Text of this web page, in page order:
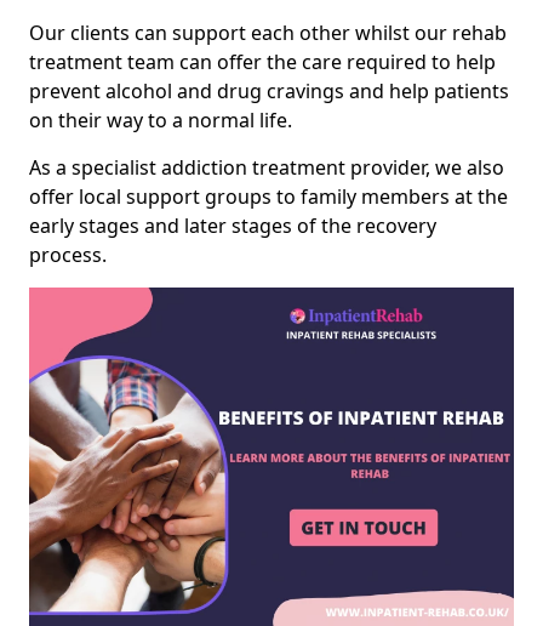
Our clients can support each other whilst our rehab
treatment team can offer the care required to help
prevent alcohol and drug cravings and help patients
on their way to a normal life.
As a specialist addiction treatment provider, we also
offer local support groups to family members at the
early stages and later stages of the recovery
process.